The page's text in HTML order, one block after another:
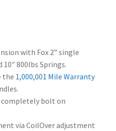
with Fox 2” single
800lbs Springs.
the 1,000,001 Mile Warranty
bolt on
via CoilOver adjustment